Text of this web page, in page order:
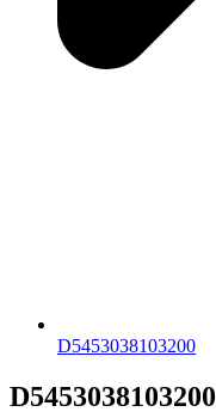
D5453038103200
D5453038103200